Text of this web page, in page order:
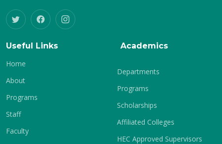
Useful Links
Home
About
Programs
Staff
Faculty
Academics
Departments
Programs
Scholarships
Affiliated Colleges
HEC Approved Supervisors